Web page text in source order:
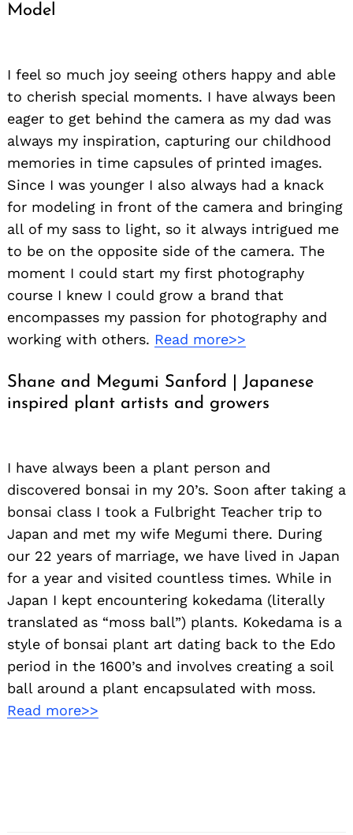
Model
I feel so much joy seeing others happy and able
to cherish special moments. I have always been
eager to get behind the camera as my dad was
always my inspiration, capturing our childhood
memories in time capsules of printed images.
Since I was younger I also always had a knack
for modeling in front of the camera and bringing
all of my sass to light, so it always intrigued me
to be on the opposite side of the camera. The
moment I could start my first photography
course I knew I could grow a brand that
encompasses my passion for photography and
working with others. Read more>>
Shane and Megumi Sanford | Japanese
inspired plant artists and growers
I have always been a plant person and
discovered bonsai in my 20’s. Soon after taking a
bonsai class I took a Fulbright Teacher trip to
Japan and met my wife Megumi there. During
our 22 years of marriage, we have lived in Japan
for a year and visited countless times. While in
Japan I kept encountering kokedama (literally
translated as “moss ball”) plants. Kokedama is a
style of bonsai plant art dating back to the Edo
period in the 1600’s and involves creating a soil
ball around a plant encapsulated with moss.
Read more>>